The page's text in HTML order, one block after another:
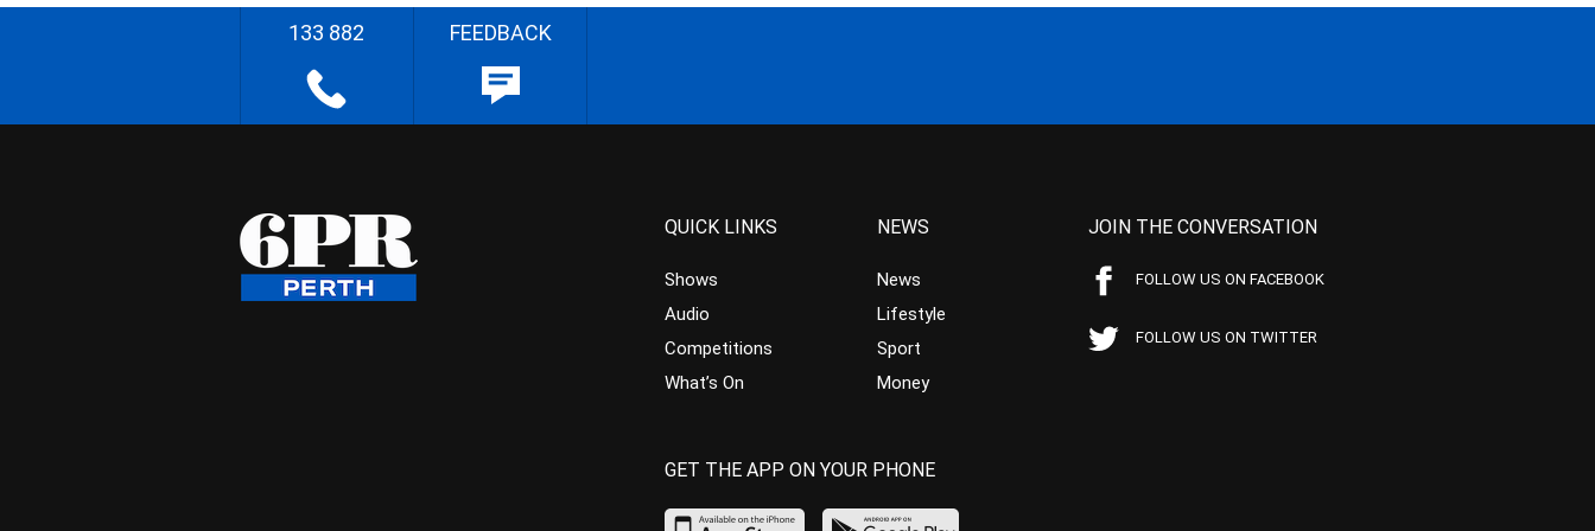
133 882 FEEDBACK
QUICK LINKS
Shows
Audio
Competitions
What’s On
NEWS
News
Lifestyle
Sport
Money
JOIN THE CONVERSATION
FOLLOW US ON FACEBOOK
FOLLOW US ON TWITTER
GET THE APP ON YOUR PHONE